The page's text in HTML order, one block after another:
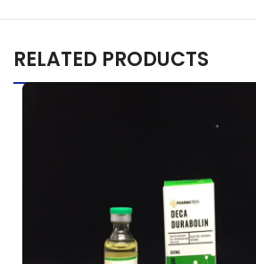
RELATED PRODUCTS